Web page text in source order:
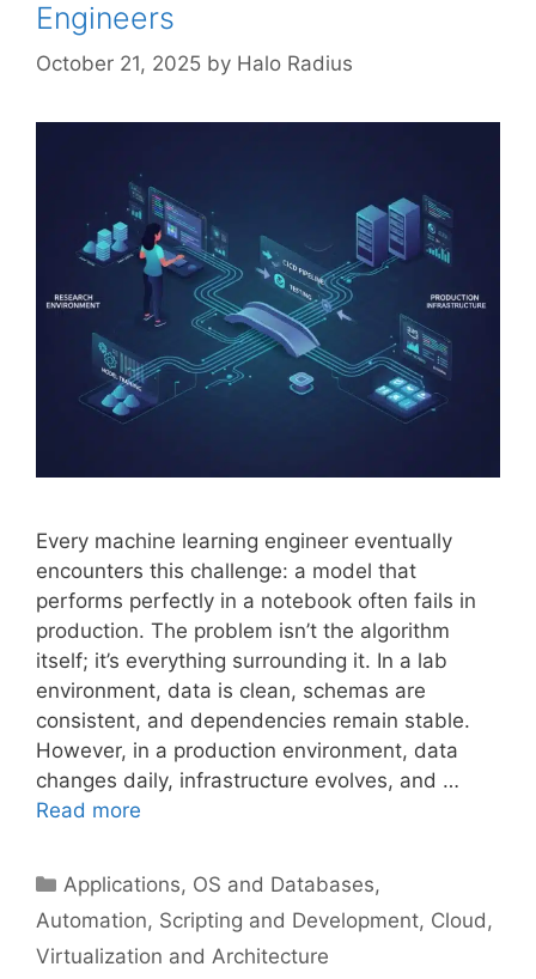
Engineers
October 21, 2025 by Halo Radius
Every machine learning engineer eventually
encounters this challenge: a model that
performs perfectly in a notebook often fails in
production. The problem isn’t the algorithm
itself; it’s everything surrounding it. In a lab
environment, data is clean, schemas are
consistent, and dependencies remain stable.
However, in a production environment, data
changes daily, infrastructure evolves, and …
Read more
Categories
Applications, OS and Databases,
Automation, Scripting and Development, Cloud,
Virtualization and Architecture